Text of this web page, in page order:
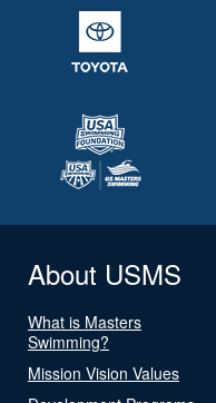
About USMS
What is Masters
Swimming?
Mission Vision Values